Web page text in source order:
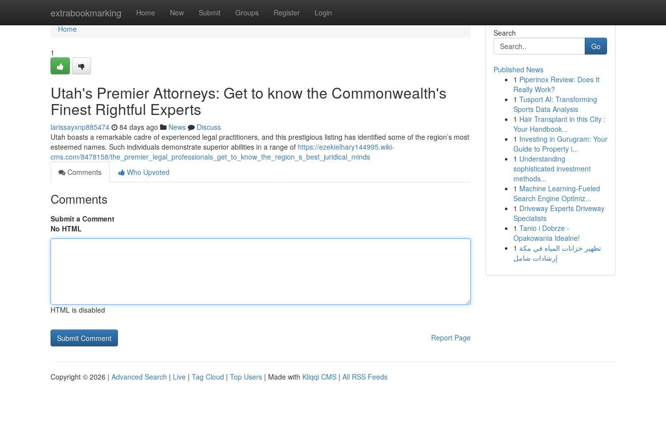
extrabookmarking Home New Submit Groups Register Login
Home
Home
1
Utah's Premier Attorneys: Get to know the Commonwealth's
Finest Rightful Experts
larissayxnp885474 84 days ago News
Discuss
Utah boasts a remarkable cadre of experienced legal practitioners, and this prestigious listing has identified some of the region’s most
esteemed names. Such individuals demonstrate superior abilities in a range of https://ezekielhary144995.wiki-
cms.com/8478158/the_premier_legal_professionals_get_to_know_the_region_s_best_juridical_minds
Comments
Who Upvoted
Comments
Submit a Comment
No HTML
HTML is disabled
Report Page
Search
Go
Published News
1 Piperinox Review: Does It
Really Work?
1 Tusport AI: Transforming
Sports Data Analysis
1 Hair Transplant in this City :
Your Handbook...
1 Investing in Gurugram: Your
Guide to Property i...
1 Understanding
sophisticated investment
methods...
1 Machine Learning-Fueled
Search Engine Optimiz...
1 Driveway Experts Driveway
Specialists
1 Tanio i Dobrze -
Opakowania Idealne!
1 تطهير خزانات المياه في مكة
إرشادات شامل
Copyright © 2026 | Advanced Search | Live | Tag Cloud | Top Users | Made with Kliqqi CMS | All RSS Feeds